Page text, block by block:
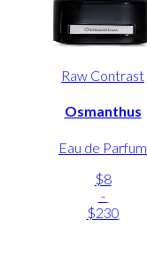
Raw Contrast
Osmanthus
Eau de Parfum
$8
-
$230